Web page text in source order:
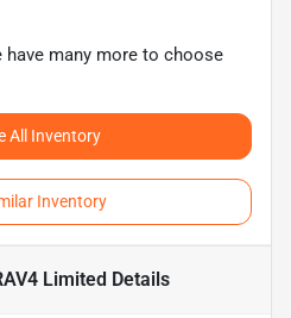
have many more to choose
All Inventory
Inventory
Limited Details